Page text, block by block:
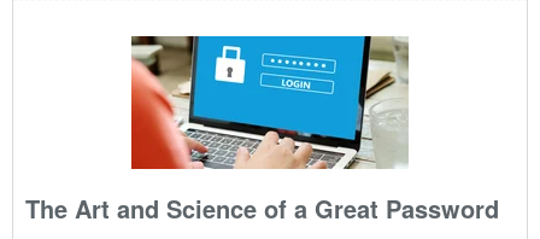
The Art and Science of a Great Password